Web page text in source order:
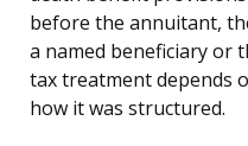
before the annuitant,
a named beneficiary or
tax treatment depends
how it was structured.